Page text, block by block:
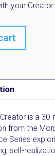
your Creator
is a
from the
Series
self-